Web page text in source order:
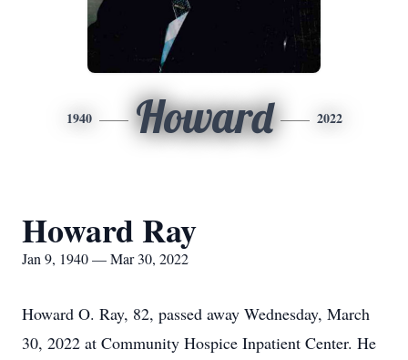
1940 Howard 2022
Howard Ray
Jan 9, 1940 — Mar 30, 2022
Howard O. Ray, 82, passed away Wednesday, March
30, 2022 at Community Hospice Inpatient Center. He